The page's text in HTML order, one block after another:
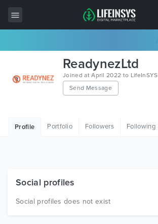
Wordpress
Free Items
ReadynezLtd
Joined at April 2022 to LifeInSYS
Send Message
Profile Portfolio Followers Following
Social profiles
Social profiles does not exist